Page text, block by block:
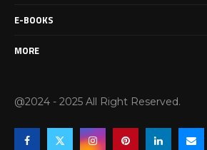
E-BOOKS
MORE
@2024 - 2025 All Right Reserved.